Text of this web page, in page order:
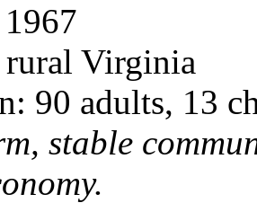
Virginia
90 adults, 13
stable